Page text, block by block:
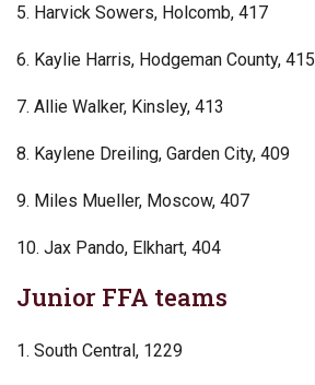
5. Harvick Sowers, Holcomb, 417
6. Kaylie Harris, Hodgeman County, 415
7. Allie Walker, Kinsley, 413
8. Kaylene Dreiling, Garden City, 409
9. Miles Mueller, Moscow, 407
10. Jax Pando, Elkhart, 404
Junior FFA teams
1. South Central, 1229